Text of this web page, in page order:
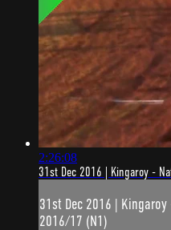
2:26:08
31st Dec 2016 | Kingaroy -
31st Dec 2016 |
2016/17 (N1)